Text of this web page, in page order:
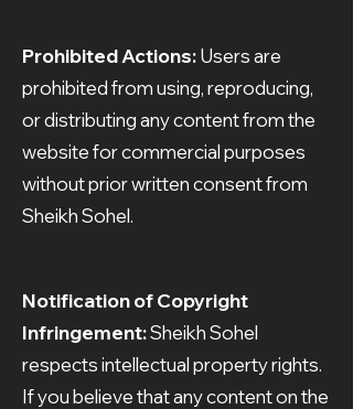
Prohibited Actions:Users are
prohibited from using, reproducing,
or distributing any content from the
website for commercial purposes
without prior written consent from
Sheikh Sohel.
Notification of Copyright
Infringement:Sheikh Sohel
respects intellectual property rights.
If you believe that any content on the